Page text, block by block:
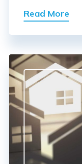
Read More